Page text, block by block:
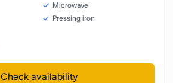
Microwave
Pressing iron
Check availability